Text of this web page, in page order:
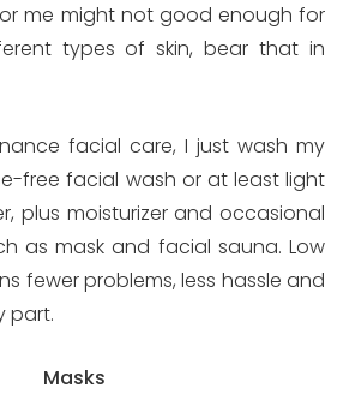
me might not good enough for
types of skin, bear that in
facial care, I just wash my
free facial wash or at least light
plus moisturizer and occasional
as mask and facial sauna. Low
fewer problems, less hassle and
part.
Masks